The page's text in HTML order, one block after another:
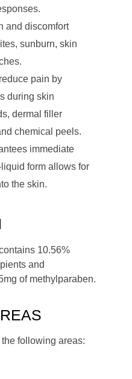
and discomfort
sunburn, skin
pain by
during skin
dermal filler
chemical peels.
immediate
form allows for
the skin.
10.56%
and
of methylparaben.
following areas: